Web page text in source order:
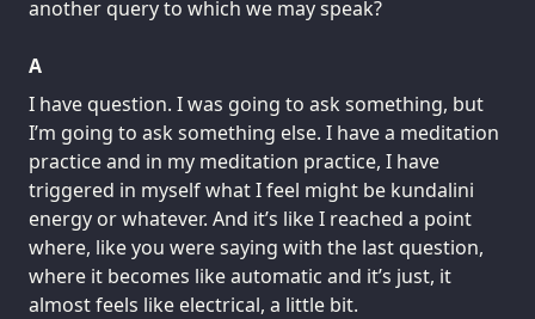
another query to which we may speak?
A
I have question. I was going to ask something, but
I’m going to ask something else. I have a meditation
practice and in my meditation practice, I have
triggered in myself what I feel might be kundalini
energy or whatever. And it’s like I reached a point
where, like you were saying with the last question,
where it becomes like automatic and it’s just, it
almost feels like electrical, a little bit.